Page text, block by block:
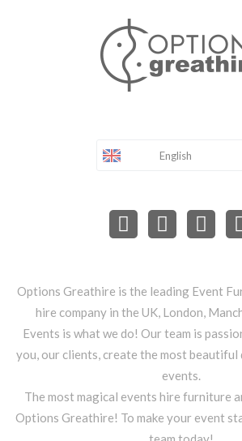
English
Options Greathire is the leading Event
hire company in the UK, London,
Events is what we do! Our team is
you, our clients, create the most beautiful
events.
The most magical events hire furniture
Options Greathire! To make your event